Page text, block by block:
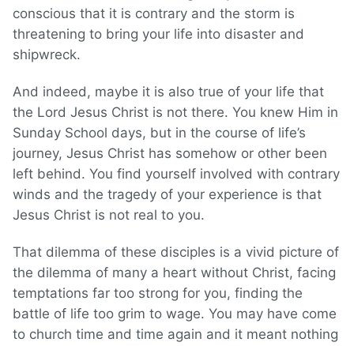
conscious that it is contrary and the storm is
threatening to bring your life into disaster and
shipwreck.
And indeed, maybe it is also true of your life that
the Lord Jesus Christ is not there. You knew Him in
Sunday School days, but in the course of life’s
journey, Jesus Christ has somehow or other been
left behind. You find yourself involved with contrary
winds and the tragedy of your experience is that
Jesus Christ is not real to you.
That dilemma of these disciples is a vivid picture of
the dilemma of many a heart without Christ, facing
temptations far too strong for you, finding the
battle of life too grim to wage. You may have come
to church time and time again and it meant nothing